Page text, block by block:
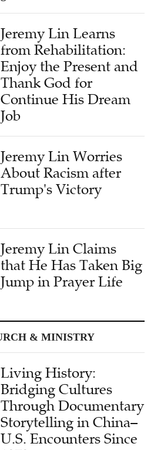
Jeremy Lin Learns
from Rehabilitation:
Enjoy the Present and
Thank God for
Continue His Dream
Job
Jeremy Lin Worries
About Racism after
Trump's Victory
Jeremy Lin Claims
that He Has Taken Big
Jump in Prayer Life
Living History:
Bridging Cultures
Through Documentary
Storytelling in China–
U.S. Encounters Since
1979